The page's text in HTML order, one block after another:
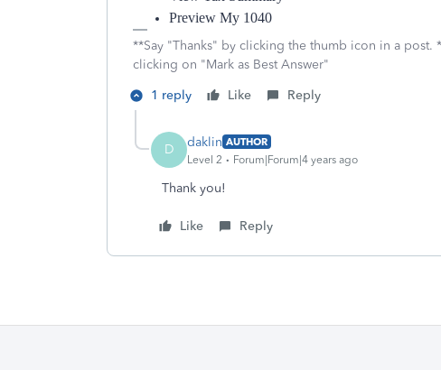
Preview My 1040
**Say "Thanks" by clicking the thumb icon in a post.
clicking on "Mark as Best Answer"
1 reply
Like Reply
D daklin AUTHOR
Level 2
Forum|Forum|4 years ago
Thank you!
Like Reply